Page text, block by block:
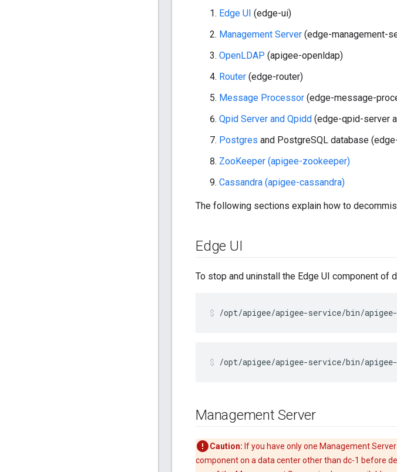
Edge UI (edge-ui)
Management Server (edge-management-
OpenLDAP (apigee-openldap)
Router (edge-router)
Message Processor (edge-message-
Qpid Server and Qpidd (edge-qpid-server
Postgres and PostgreSQL database
ZooKeeper (apigee-zookeeper)
Cassandra (apigee-cassandra)
The following sections explain how to
Edge UI
To stop and uninstall the Edge UI component of
/opt/apigee/apigee-service/bin/
/opt/apigee/apigee-service/bin/
Management Server
Caution: If you have only one Management
component on a data center other than dc-1 before